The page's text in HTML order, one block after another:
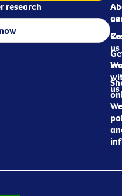
us
us
us
research